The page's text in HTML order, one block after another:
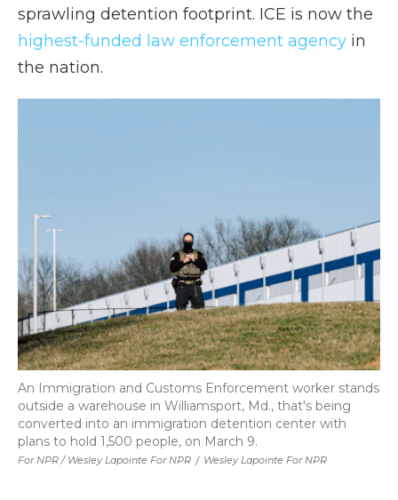
sprawling detention footprint. ICE is now the
highest-funded law enforcement agency in
the nation.
For NPR / Wesley Lapointe For NPR / Wesley Lapointe For NPR
An Immigration and Customs Enforcement worker stands
outside a warehouse in Williamsport, Md., that's being
converted into an immigration detention center with
plans to hold 1,500 people, on March 9.